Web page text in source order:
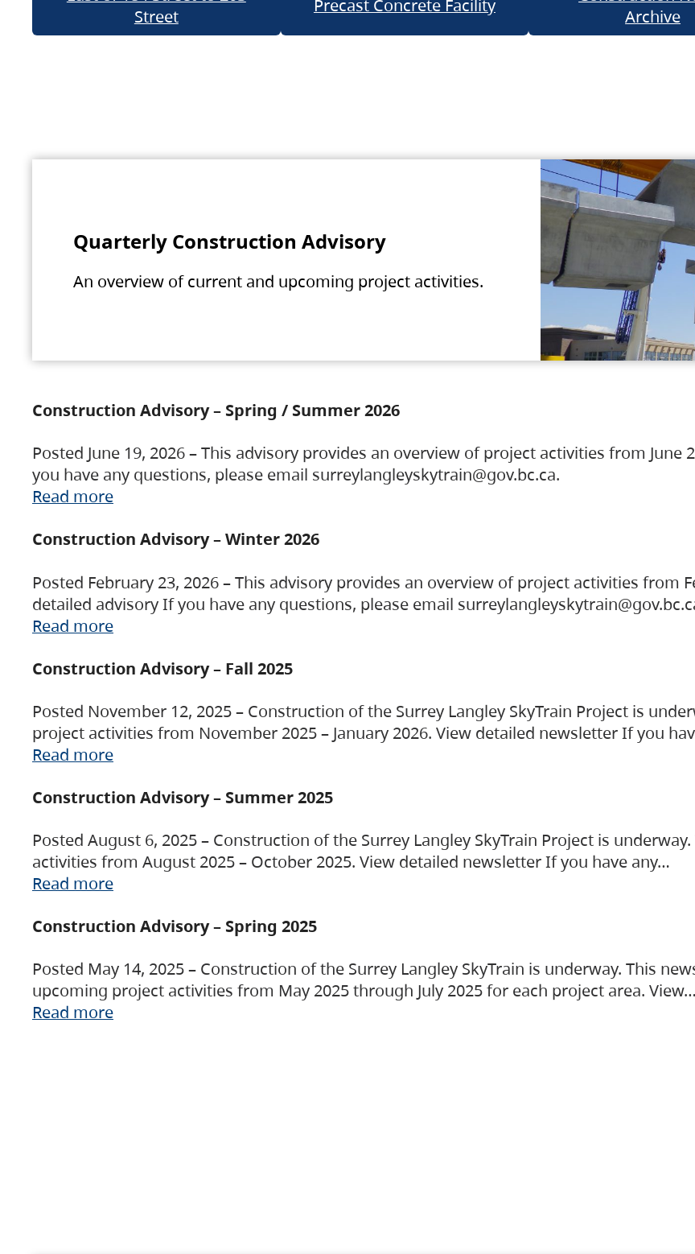
Street
Precast Concrete Facility
Archive
Quarterly Construction Advisory
An overview of current and upcoming project activities.
Construction Advisory – Spring / Summer 2026
Posted June 19, 2026 – This advisory provides an overview of project activities from June
you have any questions, please email surreylangleyskytrain@gov.bc.ca.
Read more
Construction Advisory – Winter 2026
Posted February 23, 2026 – This advisory provides an overview of project activities from
detailed advisory If you have any questions, please email
Read more
Construction Advisory – Fall 2025
Posted November 12, 2025 – Construction of the Surrey Langley SkyTrain Project is
project activities from November 2025 – January 2026. View detailed newsletter If you
Read more
Construction Advisory – Summer 2025
Posted August 6, 2025 – Construction of the Surrey Langley SkyTrain Project is
activities from August 2025 – October 2025. View detailed newsletter If you have any…
Read more
Construction Advisory – Spring 2025
Posted May 14, 2025 – Construction of the Surrey Langley SkyTrain is underway. This
upcoming project activities from May 2025 through July 2025 for each project area. View…
Read more